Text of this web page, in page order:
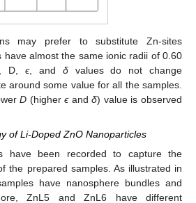
may prefer to substitute Zn-sites
have almost the same ionic radii of 0.60
D,ϵ, and δvalues do not change
around some value for all the samples.
D (higherϵandδ) value is observed
of Li-Doped ZnO Nanoparticles
have been recorded to capture the
the prepared samples. As illustrated in
have nanosphere bundles and
ZnL5 and ZnL6 have different